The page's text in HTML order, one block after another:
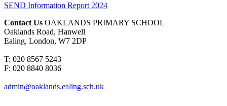
SEND Information Report 2024
Contact Us OAKLANDS PRIMARY SCHOOL
Oaklands Road, Hanwell
Ealing, London, W7 2DP
T: 020 8567 5243
F: 020 8840 8036
admin@oaklands.ealing.sch.uk